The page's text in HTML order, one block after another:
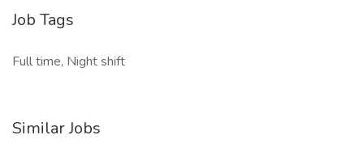
Job Tags
Full time, Night shift
Similar Jobs